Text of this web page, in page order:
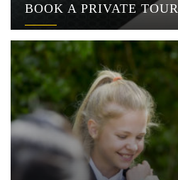
BOOK A PRIVATE TOUR